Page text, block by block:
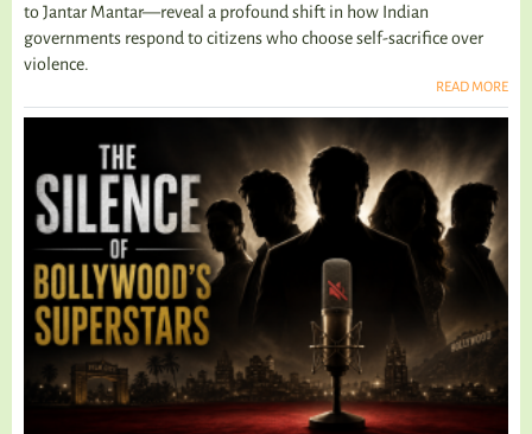
to Jantar Mantar—reveal a profound shift in how Indian
governments respond to citizens who choose self-sacrifice over
violence.
READ MORE